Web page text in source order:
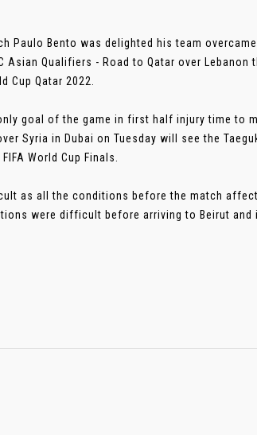
Paulo Bento was delighted his team
Asian Qualifiers - Road to Qatar over
Cup Qatar 2022.
goal of the game in first half injury time to
Syria in Dubai on Tuesday will see the
World Cup Finals.
as all the conditions before the match
were difficult before arriving to Beirut